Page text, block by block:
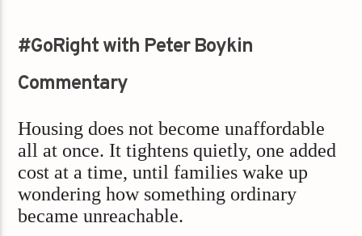
#GoRight with Peter Boykin
Commentary
Housing does not become unaffordable
all at once. It tightens quietly, one added
cost at a time, until families wake up
wondering how something ordinary
became unreachable.